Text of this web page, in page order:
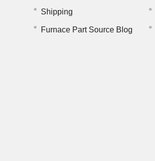
Shipping
Furnace Part Source Blog